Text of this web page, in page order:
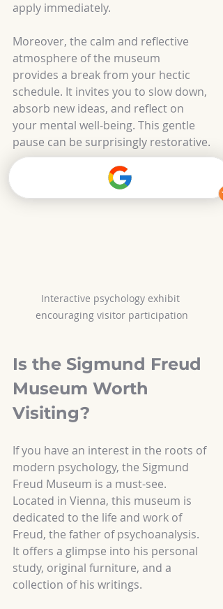
apply immediately.
Moreover, the calm and reflective
atmosphere of the museum
provides a break from your hectic
schedule. It invites you to slow down,
absorb new ideas, and reflect on
your mental well-being. This gentle
pause can be surprisingly restorative.
Interactive psychology exhibit
encouraging visitor participation
Is the Sigmund Freud
Museum Worth
Visiting?
If you have an interest in the roots of
modern psychology, the Sigmund
Freud Museum is a must-see.
Located in Vienna, this museum is
dedicated to the life and work of
Freud, the father of psychoanalysis.
It offers a glimpse into his personal
study, original furniture, and a
collection of his writings.